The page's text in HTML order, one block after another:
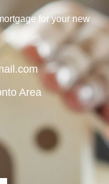
for your new
Area